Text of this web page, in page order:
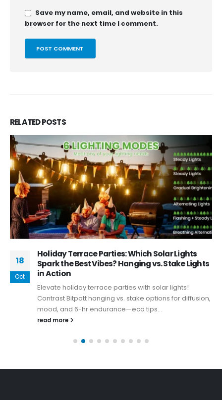
Save my name, email, and website in this
browser for the next time I comment.
RELATEDPOSTS
18
Oct
Holiday Terrace Parties: Which Solar Lights
Spark the Best Vibes? Hanging vs. Stake Lights
in Action
Elevate holiday terrace parties with solar lights!
Contrast Bitpott hanging vs. stake options for diffusion,
mood, and 6-hr endurance—eco tips...
read more